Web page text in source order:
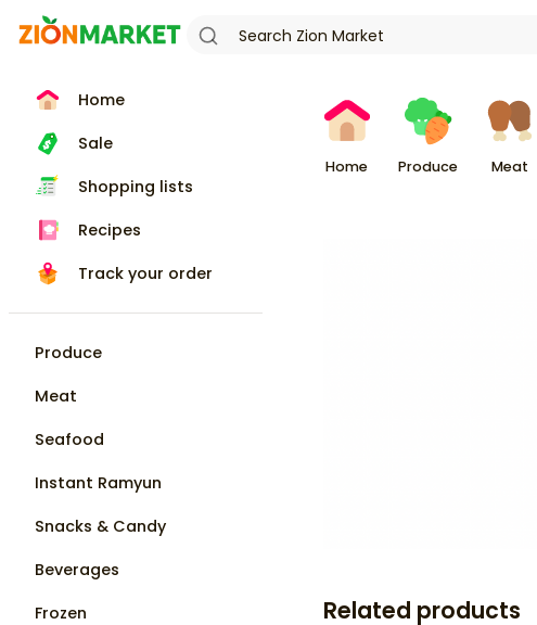
Home
Sale
Shopping lists
Recipes
Track your order
Produce
Meat
Seafood
Instant Ramyun
Snacks & Candy
Beverages
Frozen
Home Produce Meat
Related products